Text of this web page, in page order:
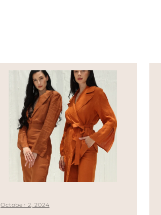
October 2, 2024